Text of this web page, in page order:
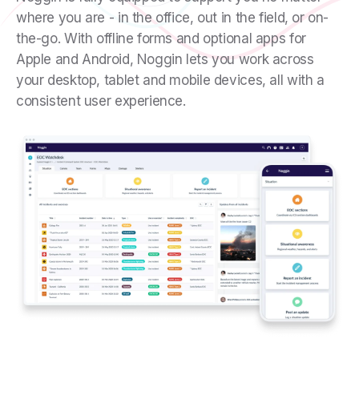
where you are - in the office, out in the field, or on-
the-go. With offline forms and optional apps for
Apple and Android, Noggin lets you work across
your desktop, tablet and mobile devices, all with a
consistent user experience.